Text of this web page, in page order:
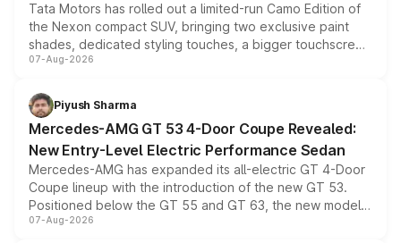
Tata Motors has rolled out a limited-run Camo Edition of
the Nexon compact SUV, bringing two exclusive paint
shades, dedicated styling touches, a bigger touchscreen
and a built-in dashcam, while keeping the existing range
choices unchanged across the model lineup for buyers.
07-Aug-2026
Piyush Sharma
Mercedes-AMG GT 53 4-Door Coupe Revealed:
New Entry-Level Electric Performance Sedan
Mercedes-AMG has expanded its all-electric GT 4-Door
Coupe lineup with the introduction of the new GT 53.
Positioned below the GT 55 and GT 63, the new model
combines dual-motor all-wheel drive, a high-performance
07-Aug-2026